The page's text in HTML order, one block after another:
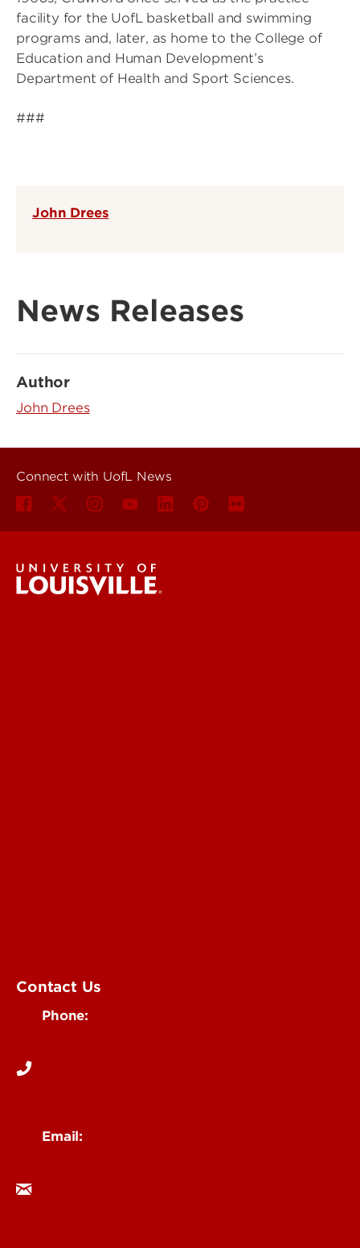
facility for the UofL basketball and swimming
programs and, later, as home to the College of
Education and Human Development’s
Department of Health and Sport Sciences.
###
John Drees
News Releases
Author
John Drees
Connect with UofL News
Contact Us
Phone:
Email: